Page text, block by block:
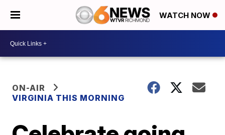
WATCH NOW
ON-AIR
VIRGINIA THIS MORNING